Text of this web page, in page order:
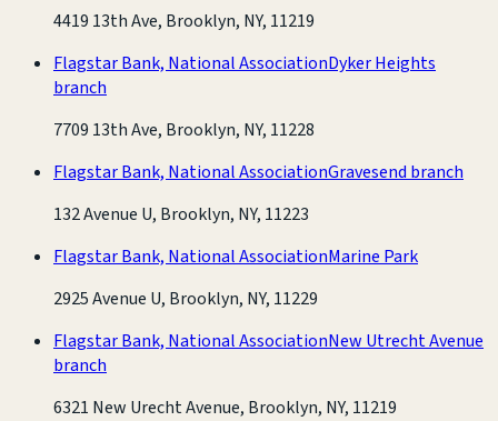
4419 13th Ave, Brooklyn, NY, 11219
Flagstar Bank, National AssociationDyker Heights
branch
7709 13th Ave, Brooklyn, NY, 11228
Flagstar Bank, National AssociationGravesend branch
132 Avenue U, Brooklyn, NY, 11223
Flagstar Bank, National AssociationMarine Park
2925 Avenue U, Brooklyn, NY, 11229
Flagstar Bank, National AssociationNew Utrecht Avenue
branch
6321 New Urecht Avenue, Brooklyn, NY, 11219